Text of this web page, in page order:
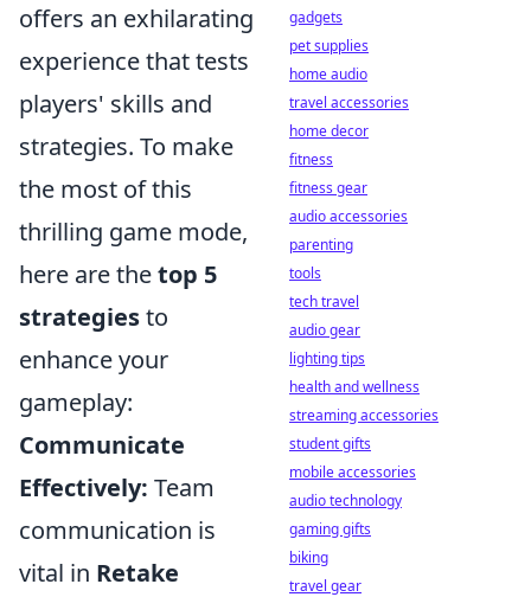
offers an exhilarating
experience that tests
players' skills and
strategies. To make
the most of this
thrilling game mode,
here are thetop 5
strategiesto
enhance your
gameplay:
Communicate
Effectively: Team
communication is
vital in Retake
gadgets
pet supplies
home audio
travel accessories
home decor
fitness
fitness gear
audio accessories
parenting
tools
tech travel
audio gear
lighting tips
health and wellness
streaming accessories
student gifts
mobile accessories
audio technology
gaming gifts
biking
travel gear